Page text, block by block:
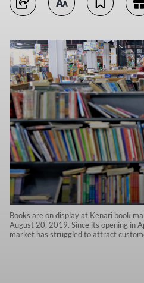
Books are on display at Kenari book
August 20, 2019. Since its opening in
market has struggled to attract